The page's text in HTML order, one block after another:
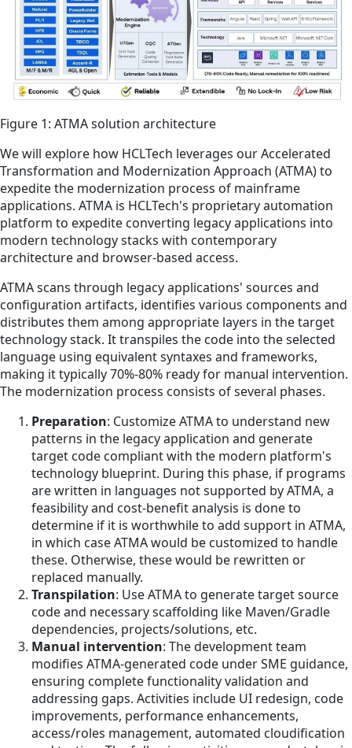
Figure 1: ATMA solution architecture
We will explore how HCLTech leverages our Accelerated
Transformation and Modernization Approach (ATMA) to
expedite the modernization process of mainframe
applications. ATMA is HCLTech's proprietary automation
platform to expedite converting legacy applications into
modern technology stacks with contemporary
architecture and browser-based access.
ATMA scans through legacy applications' sources and
configuration artifacts, identifies various components and
distributes them among appropriate layers in the target
technology stack. It transpiles the code into the selected
language using equivalent syntaxes and frameworks,
making it typically 70%-80% ready for manual intervention.
The modernization process consists of several phases.
Preparation: Customize ATMA to understand new
patterns in the legacy application and generate
target code compliant with the modern platform's
technology blueprint. During this phase, if programs
are written in languages not supported by ATMA, a
feasibility and cost-benefit analysis is done to
determine if it is worthwhile to add support in ATMA,
in which case ATMA would be customized to handle
these. Otherwise, these would be rewritten or
replaced manually.
Transpilation: Use ATMA to generate target source
code and necessary scaffolding like Maven/Gradle
dependencies, projects/solutions, etc.
Manual intervention: The development team
modifies ATMA-generated code under SME guidance,
ensuring complete functionality validation and
addressing gaps. Activities include UI redesign, code
improvements, performance enhancements,
access/roles management, automated cloudification